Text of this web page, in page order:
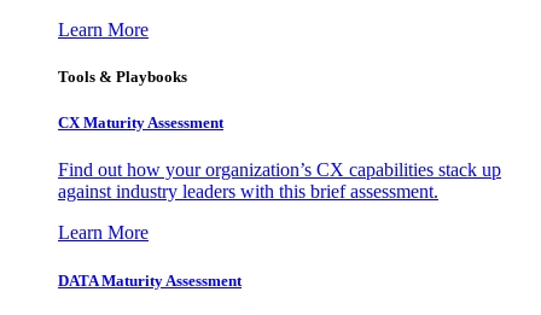
Learn More
Tools & Playbooks
CX Maturity Assessment
Find out how your organization’s CX capabilities stack up
against industry leaders with this brief assessment.
Learn More
DATA Maturity Assessment